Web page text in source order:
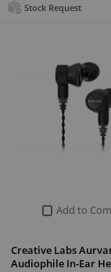
Stock Request
Add to
Creative Labs
Audiophile In-Ear